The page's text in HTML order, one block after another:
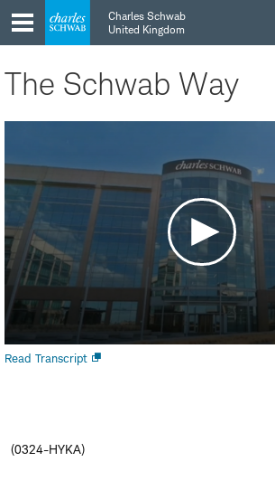
Skip
to
main
Skip
to
content
Charles Schwab
United Kingdom
The Schwab Way
Read Transcript
(0324-HYKA)